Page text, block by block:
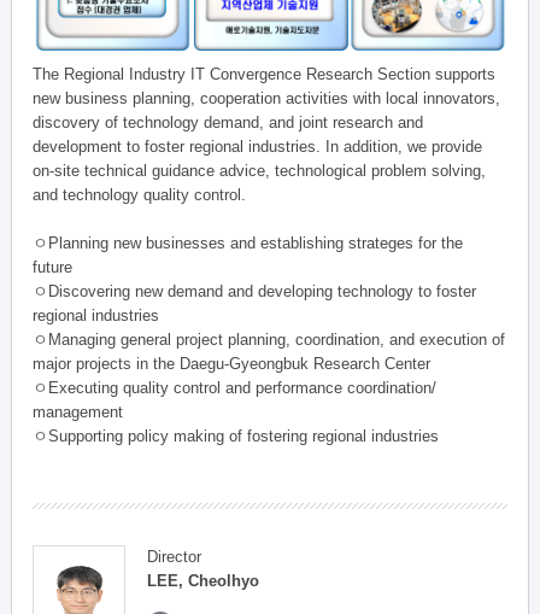
The Regional Industry IT Convergence Research Section supports
new business planning, cooperation activities with local innovators,
discovery of technology demand, and joint research and
development to foster regional industries. In addition, we provide
on-site technical guidance advice, technological problem solving,
and technology quality control.
ㅇPlanning new businesses and establishing strateges for the
future
ㅇDiscovering new demand and developing technology to foster
regional industries
ㅇManaging general project planning, coordination, and execution of
major projects in the Daegu-Gyeongbuk Research Center
ㅇExecuting quality control and performance coordination/
management
ㅇSupporting policy making of fostering regional industries
Director
LEE, Cheolhyo